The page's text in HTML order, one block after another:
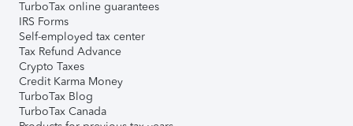
TurboTax online guarantees
IRS Forms
Self-employed tax center
Tax Refund Advance
Crypto Taxes
Credit Karma Money
TurboTax Blog
TurboTax Canada